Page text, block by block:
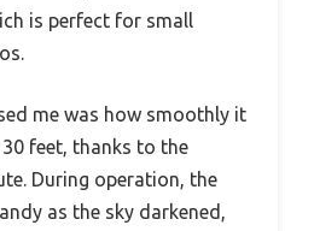
is perfect for small
me was how smoothly it
feet, thanks to the
During operation, the
as the sky darkened,